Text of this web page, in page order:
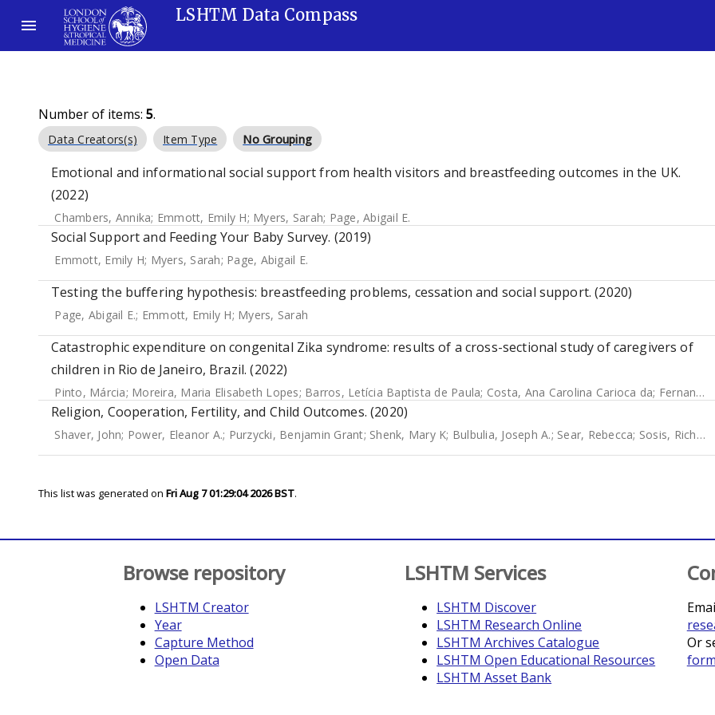
LSHTM Data Compass
Number of items: 5.
Data Creators(s) Item Type No Grouping
Emotional and informational social support from health visitors and breastfeeding outcomes in the UK.
(2022)
Chambers, Annika; Emmott, Emily H; Myers, Sarah; Page, Abigail E.
Social Support and Feeding Your Baby Survey. (2019)
Emmott, Emily H; Myers, Sarah; Page, Abigail E.
Testing the buffering hypothesis: breastfeeding problems, cessation and social support. (2020)
Page, Abigail E.; Emmott, Emily H; Myers, Sarah
Catastrophic expenditure on congenital Zika syndrome: results of a cross-sectional study of caregivers of
children in Rio de Janeiro, Brazil. (2022)
Pinto, Márcia; Moreira, Maria Elisabeth Lopes; Barros, Letícia Baptista de Paula; Costa, Ana Carolina Carioca da; Fernandes, Silke
Religion, Cooperation, Fertility, and Child Outcomes. (2020)
Shaver, John; Power, Eleanor A.; Purzycki, Benjamin Grant; Shenk, Mary K; Bulbulia, Joseph A.; Sear, Rebecca; Sosis, Richard
This list was generated on Fri Aug 7 01:29:04 2026 BST.
Browse repository
LSHTM Creator
Year
Capture Method
Open Data
LSHTM Services
LSHTM Discover
LSHTM Research Online
LSHTM Archives Catalogue
LSHTM Open Educational Resources
LSHTM Asset Bank
Or
form